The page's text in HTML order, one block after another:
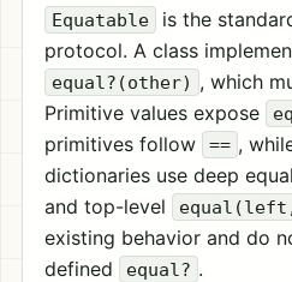
Equatable
is the
protocol. A class
equal?(other) , which
Primitive values expose
primitives follow
== ,
dictionaries use deep
and top-level
existing behavior and do
defined
equal? .